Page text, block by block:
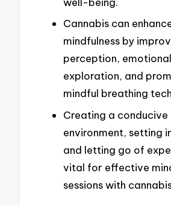
Cannabis can
mindfulness by
perception, emotional
exploration, and
mindful breathing
Creating a conducive
environment, setting
and letting go of
vital for effective
sessions with